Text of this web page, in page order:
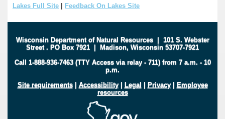
Lakes Full Site Feedback On Lakes Site
Wisconsin Department of Natural Resources| 101 S. Webster
Street . PO Box 7921 | Madison, Wisconsin 53707-7921
Call 1-888-936-7463 (TTY Access via relay - 711) from 7 a.m. - 10
p.m.
Site requirements| Accessibility| Legal | Privacy| Employee
resources